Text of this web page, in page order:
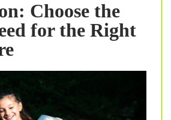
Choose the
for the Right